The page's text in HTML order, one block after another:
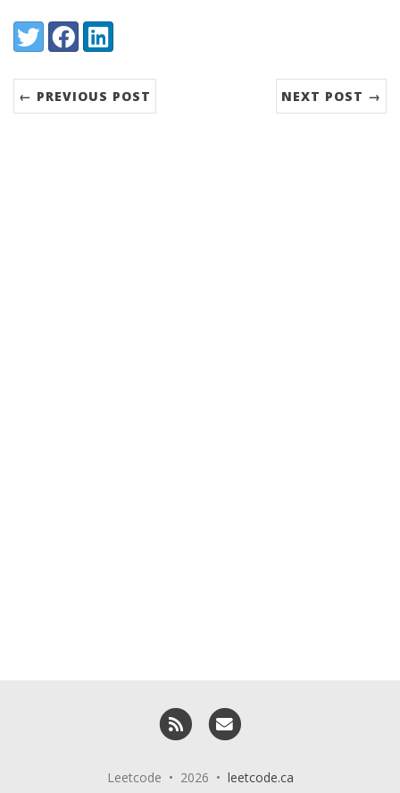
Share:
TwitterFacebookLinkedIn
← PREVIOUS POST NEXT POST →
RSS
Leetcode • 2026 • leetcode.ca